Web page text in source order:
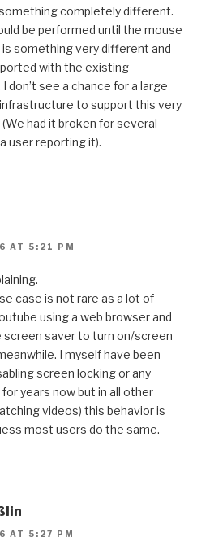
completely different.
be performed until the mouse
something very different and
with the existing
don’t see a chance for a large
to support this very
had it broken for several
user reporting it).
AT 5:21 PM
case is not rare as a lot of
using a web browser and
screen saver to turn on/screen
I myself have been
screen locking or any
years now but in all other
videos) this behavior is
most users do the same.
AT 5:27 PM